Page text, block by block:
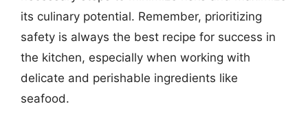
its culinary potential. Remember, prioritizing
safety is always the best recipe for success in
the kitchen, especially when working with
delicate and perishable ingredients like
seafood.